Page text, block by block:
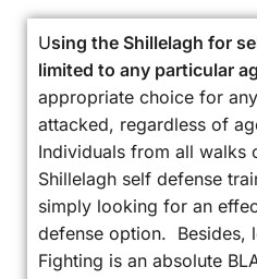
Using the Shillelagh for
limited to any particular
appropriate choice for
attacked, regardless of
Individuals from all walks
Shillelagh self defense
simply looking for an
defense option. Besides,
Fighting is an absolute